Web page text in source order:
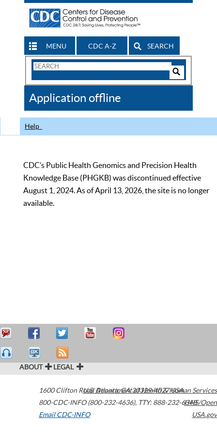
MENU CDC A-Z SEARCH
Search
CDC
Application offline
Help
CDC’s Public Health Genomics and Precision Health
Knowledge Base (PHGKB) was discontinued effective
August 1, 2024. As of April 13, 2026, the site is no longer
available.
ABOUT LEGAL
1600 Clifton Road Atlanta,GA30329-4027USA
800-CDC-INFO (800-232-4636), TTY: 888-232-6348
Email CDC-INFO
U.S. Department of Health & Human Services
HHS/Open
USA.gov